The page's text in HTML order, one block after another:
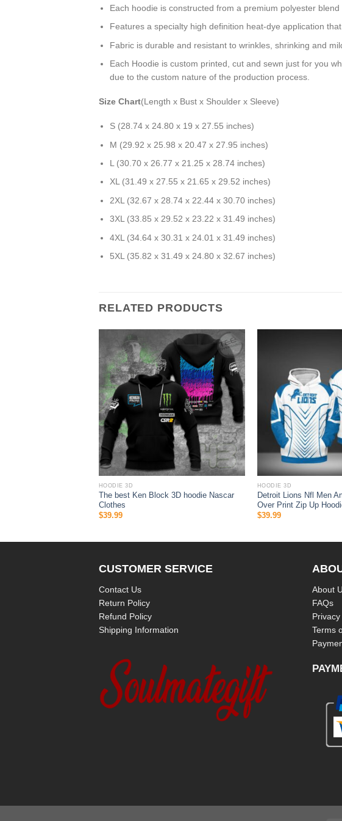
Each hoodie is constructed from a premium polyester
Features a specialty high definition heat-dye application
Fabric is durable and resistant to wrinkles, shrinking and
Each Hoodie is custom printed, cut and sewn just for you
due to the custom nature of the production process.
Size Chart(Length x Bust x Shoulder x Sleeve)
S (28.74 x 24.80 x 19 x 27.55 inches)
M (29.92 x 25.98 x 20.47 x 27.95 inches)
L (30.70 x 26.77 x 21.25 x 28.74 inches)
XL (31.49 x 27.55 x 21.65 x 29.52 inches)
2XL (32.67 x 28.74 x 22.44 x 30.70 inches)
3XL (33.85 x 29.52 x 23.22 x 31.49 inches)
4XL (34.64 x 30.31 x 24.01 x 31.49 inches)
5XL (35.82 x 31.49 x 24.80 x 32.67 inches)
RELATED PRODUCTS
HOODIE 3D
The best Ken Block 3D hoodie Nascar
Clothes
$39.99
HOODIE 3D
Detroit Lions Nfl Men
Over Print Zip Up
$39.99
CUSTOMER SERVICE
Contact Us
Return Policy
Refund Policy
Shipping Information
About
FAQs
Terms